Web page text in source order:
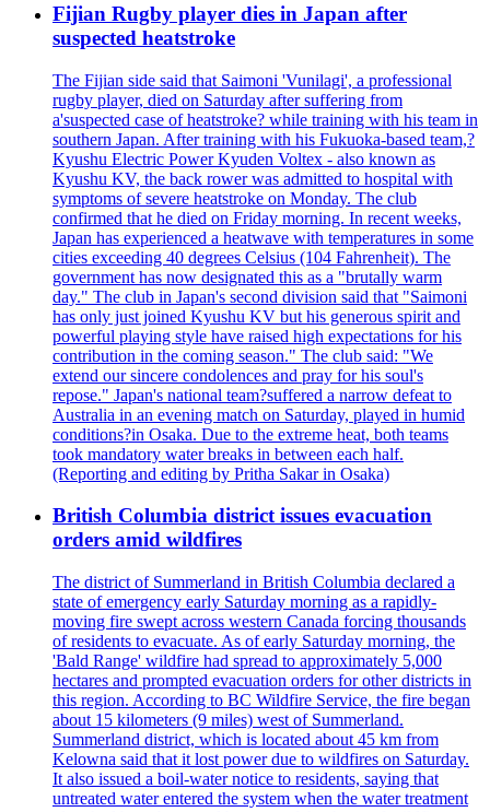
Fijian Rugby player dies in Japan after
suspected heatstroke
The Fijian side said that Saimoni 'Vunilagi', a professional
rugby player, died on Saturday after suffering from
a'suspected case of heatstroke? while training with his team in
southern Japan. After training with his Fukuoka-based team,?
Kyushu Electric Power Kyuden Voltex - also known as
Kyushu KV, the back rower was admitted to hospital with
symptoms of severe heatstroke on Monday. The club
confirmed that he died on Friday morning. In recent weeks,
Japan has experienced a heatwave with temperatures in some
cities exceeding 40 degrees Celsius (104 Fahrenheit). The
government has now designated this as a "brutally warm
day." The club in Japan's second division said that "Saimoni
has only just joined Kyushu KV but his generous spirit and
powerful playing style have raised high expectations for his
contribution in the coming season." The club said: "We
extend our sincere condolences and pray for his soul's
repose." Japan's national team?suffered a narrow defeat to
Australia in an evening match on Saturday, played in humid
conditions?in Osaka. Due to the extreme heat, both teams
took mandatory water breaks in between each half.
(Reporting and editing by Pritha Sakar in Osaka)
British Columbia district issues evacuation
orders amid wildfires
The district of Summerland in British Columbia declared a
state of emergency early Saturday morning as a rapidly-
moving fire swept across western Canada forcing thousands
of residents to evacuate. As of early Saturday morning, the
'Bald Range' wildfire had spread to approximately 5,000
hectares and prompted evacuation orders for other districts in
this region. According to BC Wildfire Service, the fire began
about 15 kilometers (9 miles) west of Summerland.
Summerland district, which is located about 45 km from
Kelowna said that it lost power due to wildfires on Saturday.
It also issued a boil-water notice to residents, saying that
untreated water entered the system when the water treatment